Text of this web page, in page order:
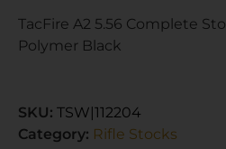
TacFire A2 5.56 Complete
Polymer Black
SKU: TSW|112204
Category: Rifle Stocks